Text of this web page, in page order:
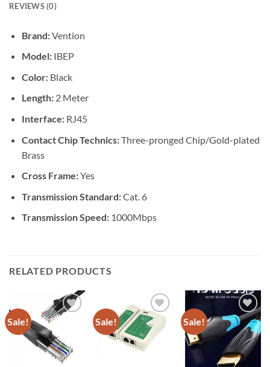
REVIEWS (0)
Brand:Vention
Model:IBEP
Color:Black
Length:2 Meter
Interface:RJ45
Contact Chip Technics:Three-pronged Chip/Gold-plated
Brass
Cross Frame:Yes
Transmission Standard:Cat. 6
Transmission Speed:1000Mbps
RELATED PRODUCTS
Sale! Sale!
Add to
wishlist
Sale!
Add to
wishlist